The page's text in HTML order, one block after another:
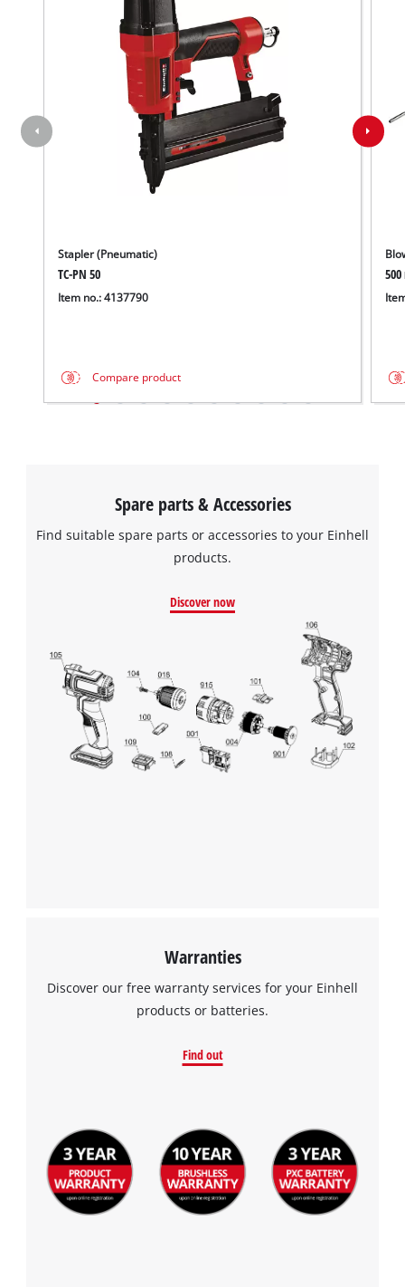
Stapler (Pneumatic)
TC-PN 50
Item no.: 4137790
Compare product
Spare parts & Accessories
Find suitable spare parts or accessories to your Einhell
products.
Discover now
Warranties
Discover our free warranty services for your Einhell
products or batteries.
Find out